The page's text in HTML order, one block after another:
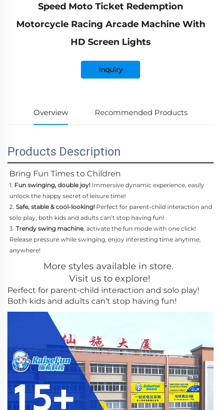
Speed Moto Ticket Redemption
Motorcycle Racing Arcade Machine With
HD Screen Lights
Inquiry
Overview Recommended Products
Products Description
Bring Fun Times to Children
1. Fun swinging, double joy! Immersive dynamic experience, easily
unlock the happy secret of leisure time!
2. Safe, stable & cool-looking! Perfect for parent-child interaction and
solo play, both kids and adults can’t stop having fun!
3. Trendy swing machine, activate the fun mode with one click!
Release pressure while swinging, enjoy interesting time anytime,
anywhere!
More styles available in store.
Visit us to explore!
Perfect for parent-child interaction and solo play!
Both kids and adults can’t stop having fun!